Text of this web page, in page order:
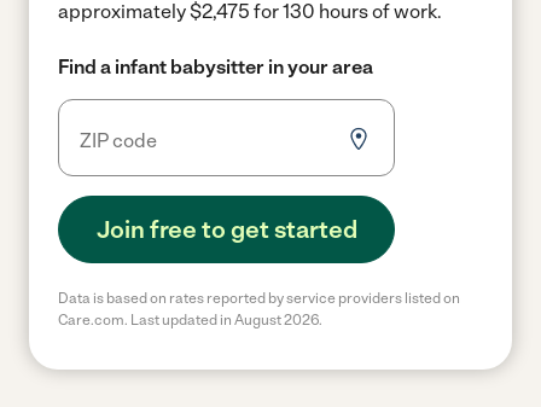
approximately $2,475 for 130 hours of work.
Find a infant babysitter in your area
Join free to get started
Data is based on rates reported by service providers listed on
Care.com. Last updated in August 2026.